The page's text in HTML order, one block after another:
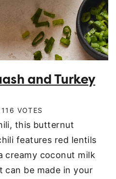
and Turkey
116 VOTES
this butternut
features red lentils
creamy coconut milk
be made in your